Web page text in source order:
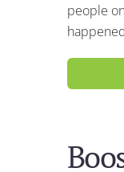
people